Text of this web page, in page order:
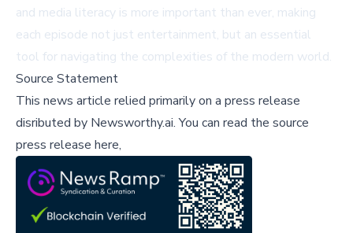
and media literacy is more important than ever, making
each episode not just entertainment, but an essential
tool for navigating the complexities of the modern world.
Source Statement
This news article relied primarily on a press release
disributed by Newsworthy.ai.You can read the source
press release here,